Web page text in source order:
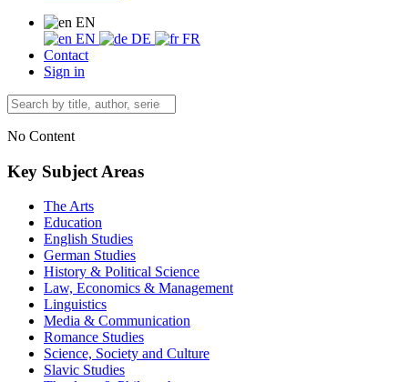
EN
EN
DE
FR
Contact
Sign in
No Content
Key Subject Areas
The Arts
Education
English Studies
German Studies
History & Political Science
Law, Economics & Management
Linguistics
Media & Communication
Romance Studies
Science, Society and Culture
Slavic Studies